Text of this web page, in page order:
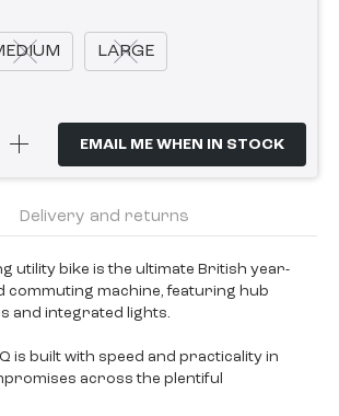
LARGE
EMAIL ME WHEN IN STOCK
Delivery and returns
utility bike is the ultimate British year-
commuting machine, featuring hub
and integrated lights.
is built with speed and practicality in
across the plentiful